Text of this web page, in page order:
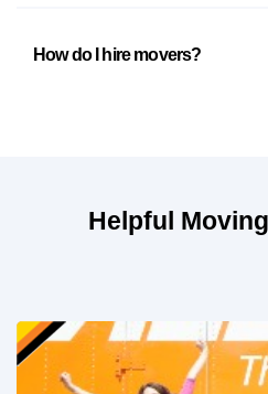
How do I hire movers?
Helpful